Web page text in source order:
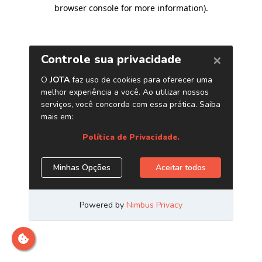
browser console for more information).